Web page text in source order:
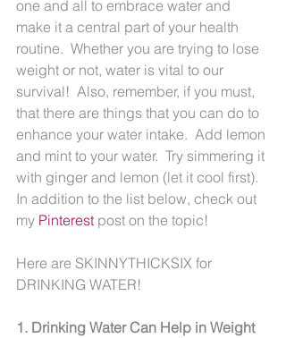
one and all to embrace water and
make it a central part of your health
routine.  Whether you are trying to lose
weight or not, water is vital to our
survival!  Also, remember, if you must,
that there are things that you can do to
enhance your water intake.  Add lemon
and mint to your water.  Try simmering it
with ginger and lemon (let it cool first).
In addition to the list below, check out
my Pinterest post on the topic!
Here are SKINNYTHICKSIX for
DRINKING WATER!
1. Drinking Water Can Help in Weight